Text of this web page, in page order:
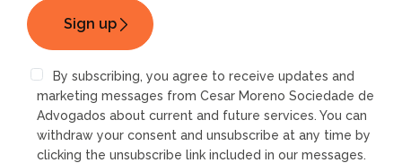
By subscribing, you agree to receive updates and
marketing messages from Cesar Moreno Sociedade de
Advogados about current and future services. You can
withdraw your consent and unsubscribe at any time by
clicking the unsubscribe link included in our messages.